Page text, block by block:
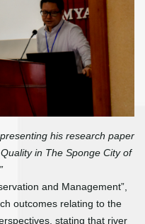
his research paper
in The Sponge City of
and Management”,
outcomes relating to the
stating that river